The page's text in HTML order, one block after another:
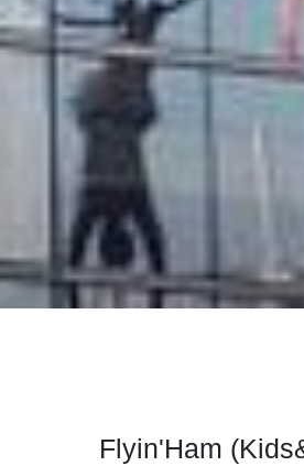
Flyin'Ham